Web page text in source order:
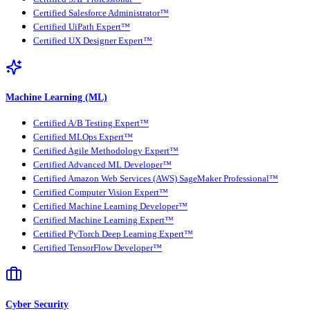
Certified Salesforce Administrator™
Certified UiPath Expert™
Certified UX Designer Expert™
Machine Learning (ML)
Certified A/B Testing Expert™
Certified MLOps Expert™
Certified Agile Methodology Expert™
Certified Advanced ML Developer™
Certified Amazon Web Services (AWS) SageMaker Professional™
Certified Computer Vision Expert™
Certified Machine Learning Developer™
Certified Machine Learning Expert™
Certified PyTorch Deep Learning Expert™
Certified TensorFlow Developer™
Cyber Security